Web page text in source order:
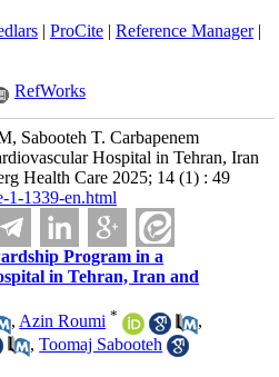
| ProCite| Reference Manager|
RefWorks
Sabooteh T. Carbapenem
Hospital in Tehran, Iran
Health Care 2025; 14 (1) : 49
1-1339-en.html
Program in a
in Tehran, Iran and
, Azin Roumi *
,
,Toomaj Sabooteh